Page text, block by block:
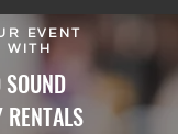
EVENT
WITH
RENTALS